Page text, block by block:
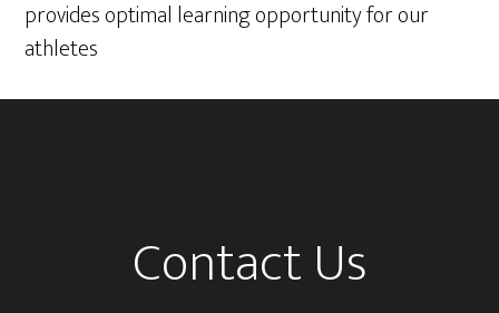
provides optimal learning opportunity for our
athletes
Contact Us